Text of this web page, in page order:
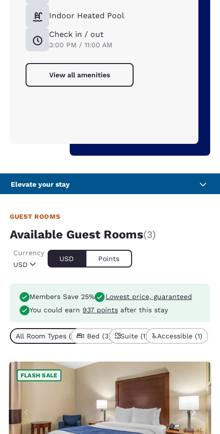
Indoor Heated Pool
Check in / out
3:00 PM / 11:00 AM
View all amenities
Elevate your stay
GUEST ROOMS
Available Guest Rooms(3)
USD
Currency
USD Points
Members Save 25%
Lowest price, guaranteed
You could earn 937 points after this stay
All Room Types (3) 1 Bed (3) Suite (1) Accessible (1)
FLASH SALE